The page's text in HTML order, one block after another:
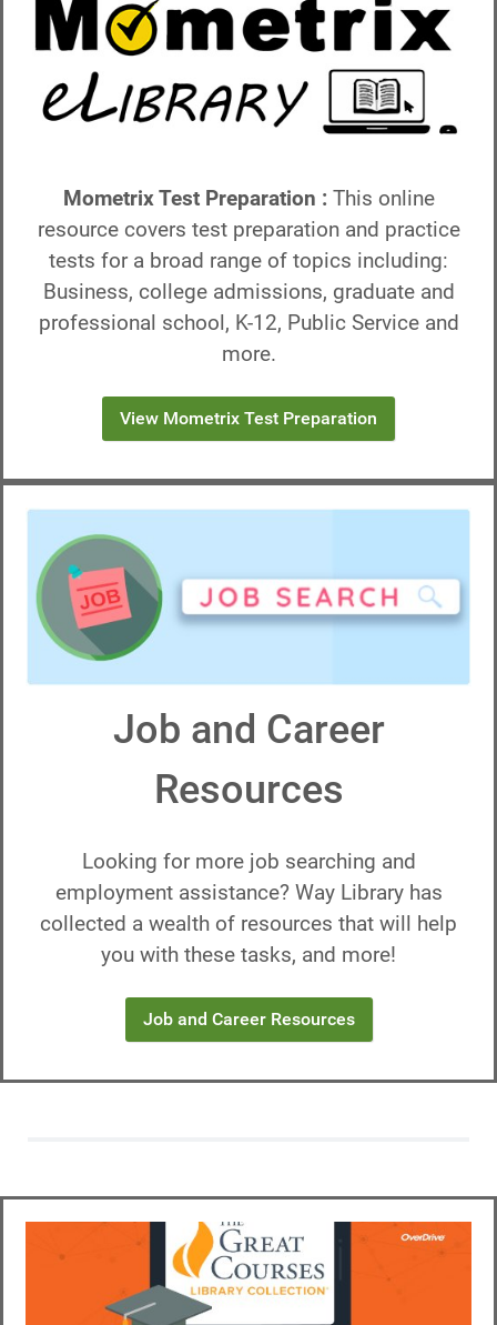
Mometrix Test Preparation : This online
resource covers test preparation and practice
tests for a broad range of topics including:
Business, college admissions, graduate and
professional school, K-12, Public Service and
more.
View Mometrix Test Preparation
Job and Career
Resources
Looking for more job searching and
employment assistance? Way Library has
collected a wealth of resources that will help
you with these tasks, and more!
Job and Career Resources